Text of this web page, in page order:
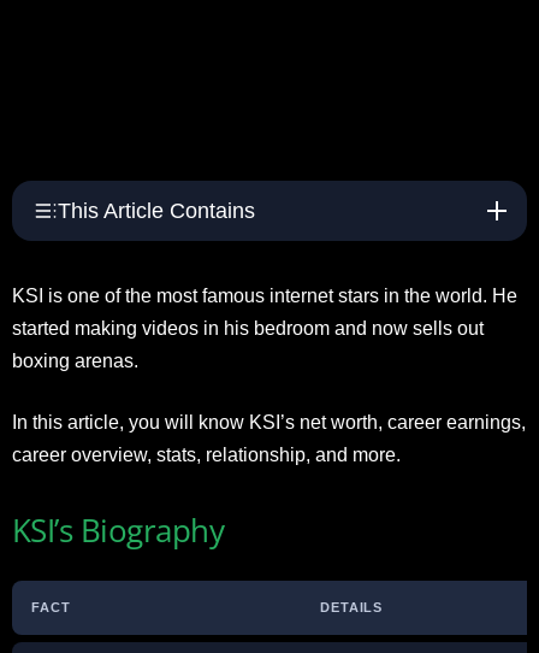
This Article Contains
KSI is one of the most famous internet stars in the world. He
started making videos in his bedroom and now sells out
boxing arenas.
In this article, you will know KSI’s net worth, career earnings,
career overview, stats, relationship, and more.
KSI’s Biography
FACT DETAILS